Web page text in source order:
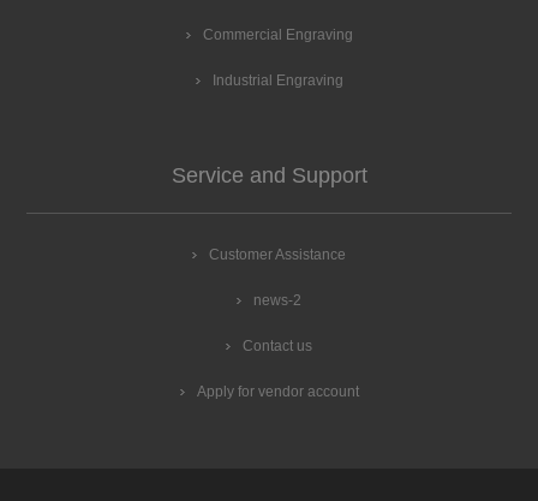
Commercial Engraving
Industrial Engraving
Service and Support
Customer Assistance
news-2
Contact us
Apply for vendor account